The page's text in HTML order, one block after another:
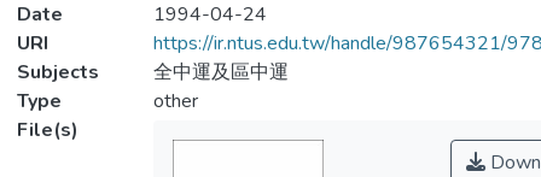
Date
1994-04-24
URI
https://ir.ntus.edu.tw/handle/987654321/
Subjects
全中運及區中運
Type
other
File(s)